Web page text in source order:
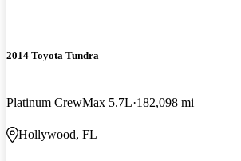
2014 Toyota Tundra
Platinum CrewMax 5.7L 182,098 mi
Hollywood, FL